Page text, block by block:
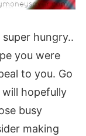
hungry..
you were
to you. Go
hopefully
busy
making